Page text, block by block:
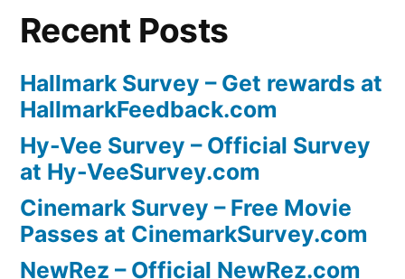
Recent Posts
Hallmark Survey – Get rewards at
HallmarkFeedback.com
Hy-Vee Survey – Official Survey
at Hy-VeeSurvey.com
Cinemark Survey – Free Movie
Passes at CinemarkSurvey.com
NewRez – Official NewRez.com